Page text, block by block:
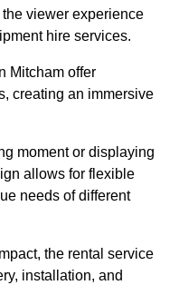
viewer experience
hire services.
Mitcham offer
creating an immersive
moment or displaying
allows for flexible
needs of different
the rental service
installation, and